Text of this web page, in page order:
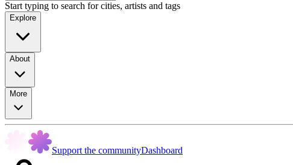
Start typing to search for cities, artists and tags
Explore
About
More
Support the communityDashboard